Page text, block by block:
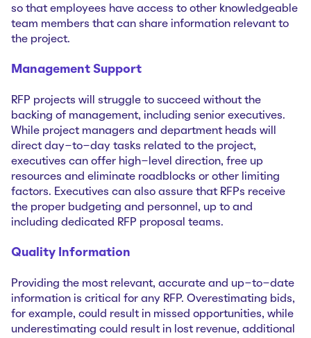
so that employees have access to other knowledgeable
team members that can share information relevant to
the project.
Management Support
RFP projects will struggle to succeed without the
backing of management, including senior executives.
While project managers and department heads will
direct day-to-day tasks related to the project,
executives can offer high-level direction, free up
resources and eliminate roadblocks or other limiting
factors. Executives can also assure that RFPs receive
the proper budgeting and personnel, up to and
including dedicated RFP proposal teams.
Quality Information
Providing the most relevant, accurate and up-to-date
information is critical for any RFP. Overestimating bids,
for example, could result in missed opportunities, while
underestimating could result in lost revenue, additional